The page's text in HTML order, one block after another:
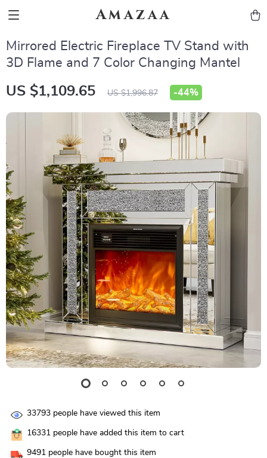
Amazaa
Mirrored Electric Fireplace TV Stand with
3D Flame and 7 Color Changing Mantel
US $1,109.65 US $1,996.87 -44%
33793 people have viewed this item
16331 people have added this item to cart
9491 people have bought this item